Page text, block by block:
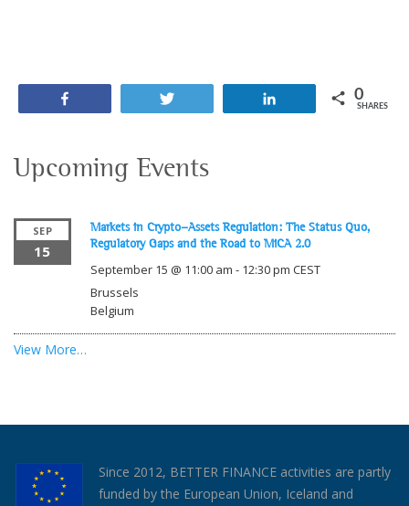
0
SHARES
Upcoming Events
SEP
15
Markets in Crypto-Assets Regulation: The Status Quo,
Regulatory Gaps and the Road to MiCA 2.0
September 15 @ 11:00 am - 12:30 pm CEST
Brussels
Belgium
View More…
Since 2012, BETTER FINANCE activities are partly
funded by the European Union, Iceland and